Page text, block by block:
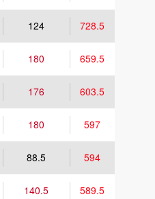
124 728.5
180 659.5
176 603.5
180 597
88.5 594
140.5 589.5